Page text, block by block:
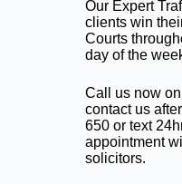
Our Expert
clients win
Courts
day of the
Call us now on
contact us
650or text
appointment
solicitors.